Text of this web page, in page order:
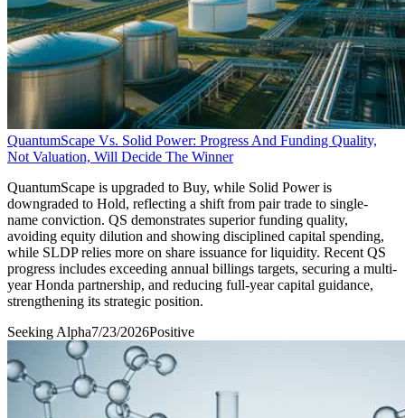
QuantumScape Vs. Solid Power: Progress And Funding Quality,
Not Valuation, Will Decide The Winner
QuantumScape is upgraded to Buy, while Solid Power is
downgraded to Hold, reflecting a shift from pair trade to single-
name conviction. QS demonstrates superior funding quality,
avoiding equity dilution and showing disciplined capital spending,
while SLDP relies more on share issuance for liquidity. Recent QS
progress includes exceeding annual billings targets, securing a multi-
year Honda partnership, and reducing full-year capital guidance,
strengthening its strategic position.
Seeking Alpha7/23/2026Positive